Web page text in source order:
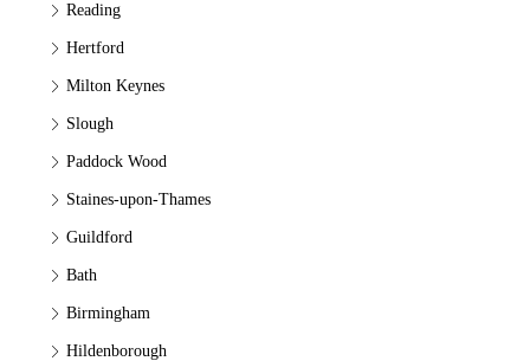
Reading
Hertford
Milton Keynes
Slough
Paddock Wood
Staines-upon-Thames
Guildford
Bath
Birmingham
Hildenborough